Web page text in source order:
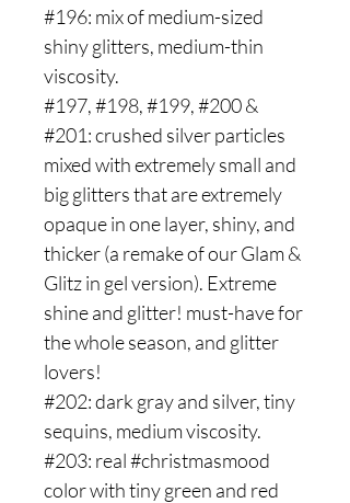
#196: mix of medium-sized
shiny glitters, medium-thin
viscosity.
#197, #198, #199, #200 &
#201: crushed silver particles
mixed with extremely small and
big glitters that are extremely
opaque in one layer, shiny, and
thicker (a remake of our Glam &
Glitz in gel version). Extreme
shine and glitter! must-have for
the whole season, and glitter
lovers!
#202: dark gray and silver, tiny
sequins, medium viscosity.
#203: real #christmasmood
color with tiny green and red